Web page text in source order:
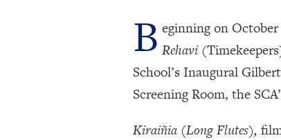
B eginning on October
Rehavi
School’s Inaugural
Screening Room, the
Kiraiñia (Long Flutes),